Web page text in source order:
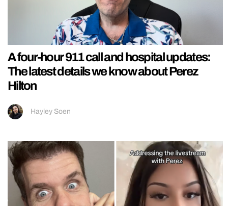
A four-hour 911 call and hospital updates:
The latest details we know about Perez
Hilton
Hayley Soen